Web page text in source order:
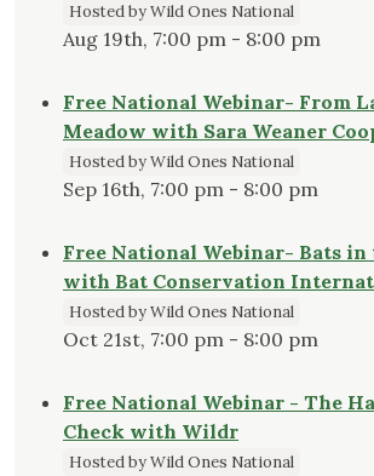
Hosted by Wild Ones National
Aug 19th, 7:00 pm - 8:00 pm
Free National Webinar- From
Meadow with Sara Weaner
Hosted by Wild Ones National
Sep 16th, 7:00 pm - 8:00 pm
Free National Webinar- Bats in
with Bat Conservation
Hosted by Wild Ones National
Oct 21st, 7:00 pm - 8:00 pm
Free National Webinar - The
Check with Wildr
Hosted by Wild Ones National